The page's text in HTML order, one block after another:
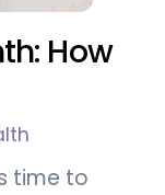
How
time to